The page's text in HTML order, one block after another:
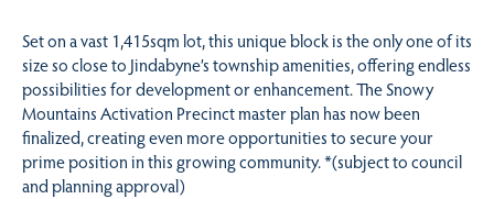
Set on a vast 1,415sqm lot, this unique block is the only one of its
size so close to Jindabyne’s township amenities, offering endless
possibilities for development or enhancement. The Snowy
Mountains Activation Precinct master plan has now been
finalized, creating even more opportunities to secure your
prime position in this growing community. *(subject to council
and planning approval)